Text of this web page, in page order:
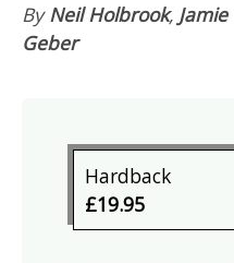
ByNeil Holbrook,
Geber
Hardback
£19.95